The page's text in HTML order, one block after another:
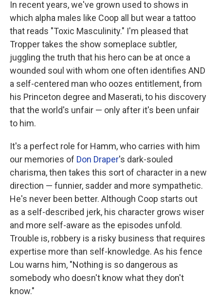
In recent years, we've grown used to shows in
which alpha males like Coop all but wear a tattoo
that reads "Toxic Masculinity." I'm pleased that
Tropper takes the show someplace subtler,
juggling the truth that his hero can be at once a
wounded soul with whom one often identifies AND
a self-centered man who oozes entitlement, from
his Princeton degree and Maserati, to his discovery
that the world's unfair — only after it's been unfair
to him.
It's a perfect role for Hamm, who carries with him
our memories of Don Draper's dark-souled
charisma, then takes this sort of character in a new
direction — funnier, sadder and more sympathetic.
He's never been better. Although Coop starts out
as a self-described jerk, his character grows wiser
and more self-aware as the episodes unfold.
Trouble is, robbery is a risky business that requires
expertise more than self-knowledge. As his fence
Lou warns him, "Nothing is so dangerous as
somebody who doesn't know what they don't
know."